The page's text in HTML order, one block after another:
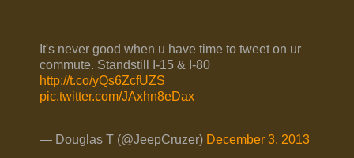
It's never good when u have time to tweet on ur
commute. Standstill I-15 & I-80
http://t.co/yQs6ZcfUZS
pic.twitter.com/JAxhn8eDax
— Douglas T (@JeepCruzer) December 3, 2013